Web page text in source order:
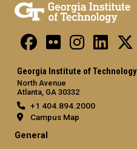
Georgia Institute of Technology
North Avenue
Atlanta, GA 30332
+1 404.894.2000
Campus Map
General